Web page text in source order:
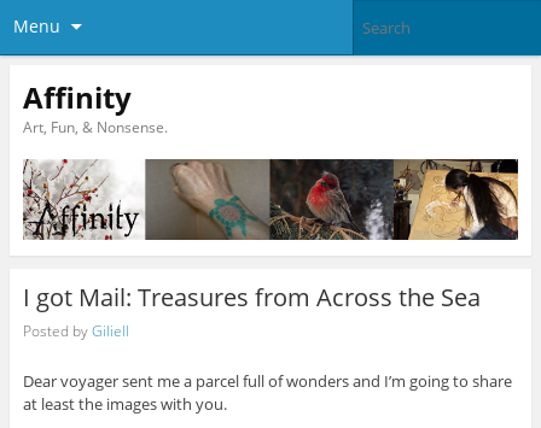
Menu
Affinity
Art, Fun, & Nonsense.
I got Mail: Treasures from Across the Sea
Posted byGiliell
Dear voyager sent me a parcel full of wonders and I’m going to share
at least the images with you.